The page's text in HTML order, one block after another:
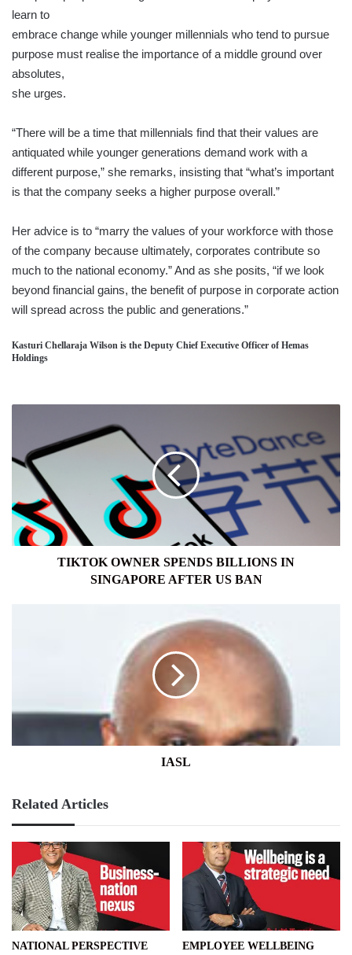
learn to
embrace change while younger millennials who tend to pursue
purpose must realise the importance of a middle ground over
absolutes,
she urges.
“There will be a time that millennials find that their values are
antiquated while younger generations demand work with a
different purpose,” she remarks, insisting that “what’s important
is that the company seeks a higher purpose overall.”
Her advice is to “marry the values of your workforce with those
of the company because ultimately, corporates contribute so
much to the national economy.” And as she posits, “if we look
beyond financial gains, the benefit of purpose in corporate action
will spread across the public and generations.”
Kasturi Chellaraja Wilson is the Deputy Chief Executive Officer of Hemas
Holdings
SPENDS
BILLIONS
SINGAPORE
AFTER
US
BAN
TIKTOK OWNER SPENDS BILLIONS IN
SINGAPORE AFTER US BAN
IASL
Related Articles
NATIONAL PERSPECTIVE EMPLOYEE WELLBEING